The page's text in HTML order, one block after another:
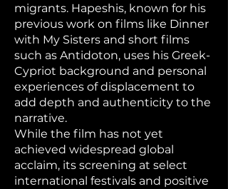
migrants. Hapeshis, known for his
previous work on films like Dinner
with My Sisters and short films
such as Antidoton, uses his Greek-
Cypriot background and personal
experiences of displacement to
add depth and authenticity to the
narrative.
While the film has not yet
achieved widespread global
acclaim, its screening at select
international festivals and positive